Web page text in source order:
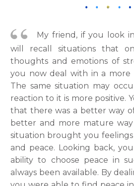
My friend, if you look
will recall situations that
thoughts and emotions of
you now deal with in a more
The same situation may
reaction to it is more positive.
that there was a better way
better and more mature
situation brought you
and peace. Looking back,
ability to choose peace in
always been available. By